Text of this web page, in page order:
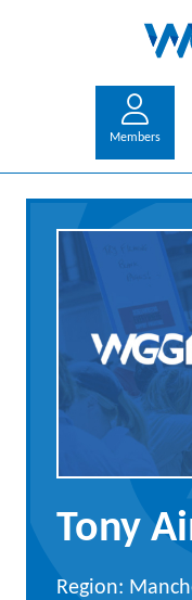
Members
Tony
Region: